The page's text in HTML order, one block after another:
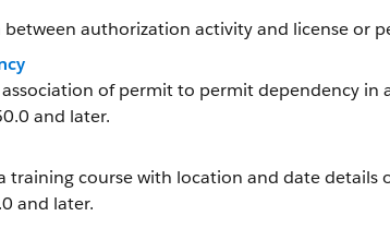
between authorization activity and license or
of permit to permit dependency in
and later.
training course with location and date details
and later.